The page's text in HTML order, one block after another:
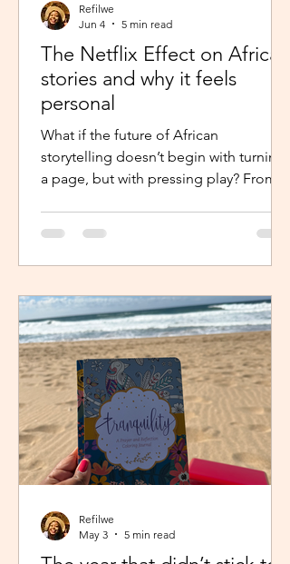
The Netflix Effect on African
stories and why it feels
personal
What if the future of African
storytelling doesn’t begin with turning
a page, but with pressing play? From
explores how the Netflix Effect is
transforming African stories, making
and for many young creators, finally
within reach.
Refilwe
Jun 4
5 min read
Refilwe
May 3
5 min read